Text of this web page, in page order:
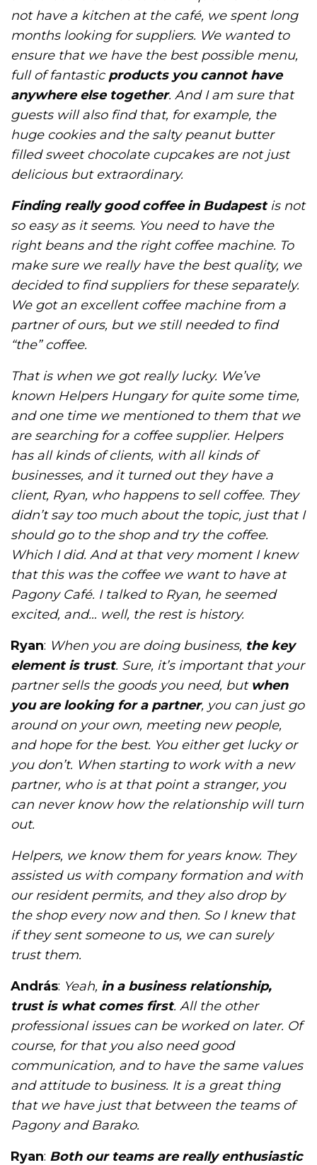
not have a kitchen at the café, we spent long
months looking for suppliers. We wanted to
ensure that we have the best possible menu,
full of fantasticproducts you cannot have
anywhere else together. And I am sure that
guests will also find that, for example, the
huge cookies and the salty peanut butter
filled sweet chocolate cupcakes are not just
delicious but extraordinary.
Finding really good coffee in Budapestis not
so easy as it seems. You need to have the
right beans and the right coffee machine. To
make sure we really have the best quality, we
decided to find suppliers for these separately.
We got an excellent coffee machine from a
partner of ours, but we still needed to find
“the” coffee.
That is when we got really lucky. We’ve
known Helpers Hungary for quite some time,
and one time we mentioned to them that we
are searching for a coffee supplier. Helpers
has all kinds of clients, with all kinds of
businesses, and it turned out they have a
client, Ryan, who happens to sell coffee. They
didn’t say too much about the topic, just that I
should go to the shop and try the coffee.
Which I did. And at that very moment I knew
that this was the coffee we want to have at
Pagony Café. I talked to Ryan, he seemed
excited, and… well, the rest is history.
Ryan: When you are doing business, the key
element is trust. Sure, it’s important that your
partner sells the goods you need, but when
you are looking for a partner, you can just go
around on your own, meeting new people,
and hope for the best. You either get lucky or
you don’t. When starting to work with a new
partner, who is at that point a stranger, you
can never know how the relationship will turn
out.
Helpers, we know them for years know. They
assisted us with company formation and with
our resident permits, and they also drop by
the shop every now and then. So I knew that
if they sent someone to us, we can surely
trust them.
András: Yeah, in a business relationship,
trust is what comes first. All the other
professional issues can be worked on later. Of
course, for that you also need good
communication, and to have the same values
and attitude to business. It is a great thing
that we have just that between the teams of
Pagony and Barako.
Ryan: Both our teams are really enthusiastic